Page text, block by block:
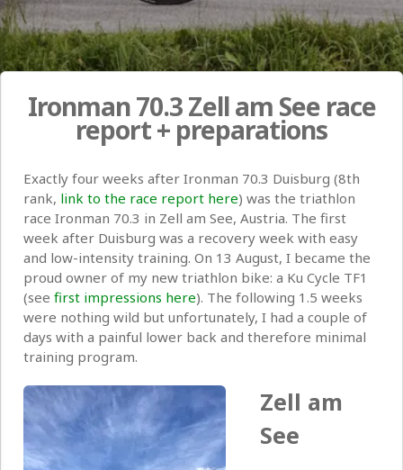
Ironman 70.3 Zell am See race
report + preparations
Exactly four weeks after Ironman 70.3 Duisburg (8th
rank, link to the race report here) was the triathlon
race Ironman 70.3 in Zell am See, Austria. The first
week after Duisburg was a recovery week with easy
and low-intensity training. On 13 August, I became the
proud owner of my new triathlon bike: a Ku Cycle TF1
(see first impressions here). The following 1.5 weeks
were nothing wild but unfortunately, I had a couple of
days with a painful lower back and therefore minimal
training program.
Zell am
See